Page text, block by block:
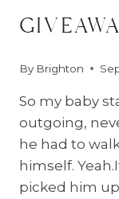
By Brighton
So my baby
outgoing,
he had to
himself.
picked him